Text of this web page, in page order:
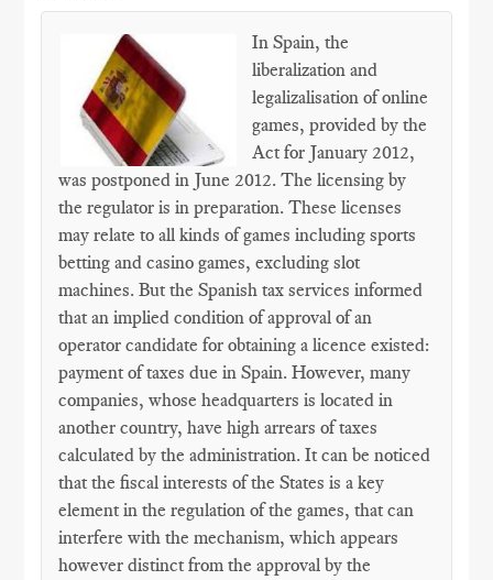
In Spain, the
liberalization and
legalizalisation of online
games, provided by the
Act for January 2012,
was postponed in June 2012. The licensing by
the regulator is in preparation. These licenses
may relate to all kinds of games including sports
betting and casino games, excluding slot
machines. But the Spanish tax services informed
that an implied condition of approval of an
operator candidate for obtaining a licence existed:
payment of taxes due in Spain. However, many
companies, whose headquarters is located in
another country, have high arrears of taxes
calculated by the administration. It can be noticed
that the fiscal interests of the States is a key
element in the regulation of the games, that can
interfere with the mechanism, which appears
however distinct from the approval by the